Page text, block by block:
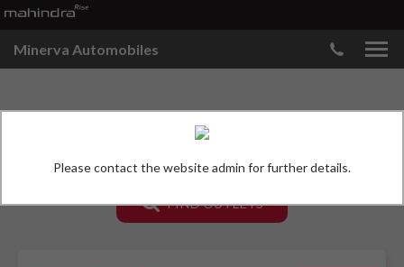
Minerva Automobiles
MAHINDRA SHOWROOMS
FIND OUTLETS
Please contact the website admin for further details.